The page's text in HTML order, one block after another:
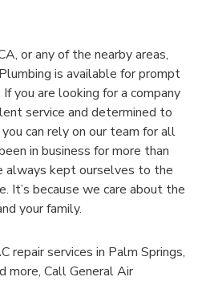
or any of the nearby areas,
is available for prompt
you are looking for a company
service and determined to
can rely on our team for all
in business for more than
always kept ourselves to the
It’s because we care about the
your family.
repair services in Palm Springs,
more, Call General Air